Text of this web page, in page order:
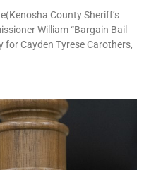
County Sheriff’s
William “Bargain Bail
for Cayden Tyrese Carothers,